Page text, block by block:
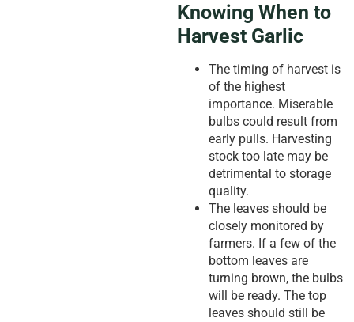
Knowing When to
Harvest Garlic
The timing of harvest is
of the highest
importance. Miserable
bulbs could result from
early pulls. Harvesting
stock too late may be
detrimental to storage
quality.
The leaves should be
closely monitored by
farmers. If a few of the
bottom leaves are
turning brown, the bulbs
will be ready. The top
leaves should still be